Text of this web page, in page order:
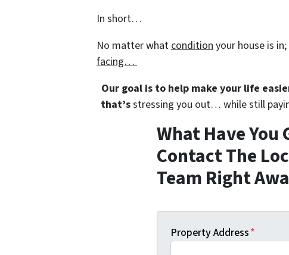
In short…
No matter what condition your house is
facing…
Our goal is to help make your life
that’sstressing you out… while still
What Have You
Contact The
Team Right
Property Address*